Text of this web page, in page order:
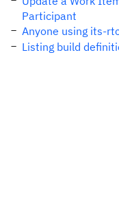
Participant
Anyone using its-
Listing build